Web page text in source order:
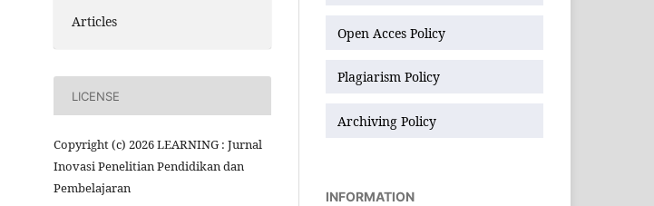
Articles
LICENSE
Copyright (c) 2026 LEARNING : Jurnal
Inovasi Penelitian Pendidikan dan
Pembelajaran
Open Acces Policy
Plagiarism Policy
Archiving Policy
INFORMATION